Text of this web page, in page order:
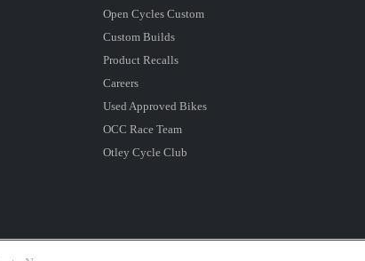
Open Cycles Custom
Custom Builds
Product Recalls
Careers
Used Approved Bikes
OCC Race Team
Otley Cycle Club